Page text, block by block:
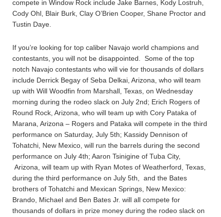
compete in Window Rock include Jake Barnes, Kody Lostruh,
Cody Ohl, Blair Burk, Clay O’Brien Cooper, Shane Proctor and
Tustin Daye.
If you’re looking for top caliber Navajo world champions and
contestants, you will not be disappointed. Some of the top
notch Navajo contestants who will vie for thousands of dollars
include Derrick Begay of Seba Delkai, Arizona, who will team
up with Will Woodfin from Marshall, Texas, on Wednesday
morning during the rodeo slack on July 2nd; Erich Rogers of
Round Rock, Arizona, who will team up with Cory Pataka of
Marana, Arizona – Rogers and Pataka will compete in the third
performance on Saturday, July 5th; Kassidy Dennison of
Tohatchi, New Mexico, will run the barrels during the second
performance on July 4th; Aaron Tsinigine of Tuba City,
Arizona, will team up with Ryan Motes of Weatherford, Texas,
during the third performance on July 5th, and the Bates
brothers of Tohatchi and Mexican Springs, New Mexico:
Brando, Michael and Ben Bates Jr. will all compete for
thousands of dollars in prize money during the rodeo slack on